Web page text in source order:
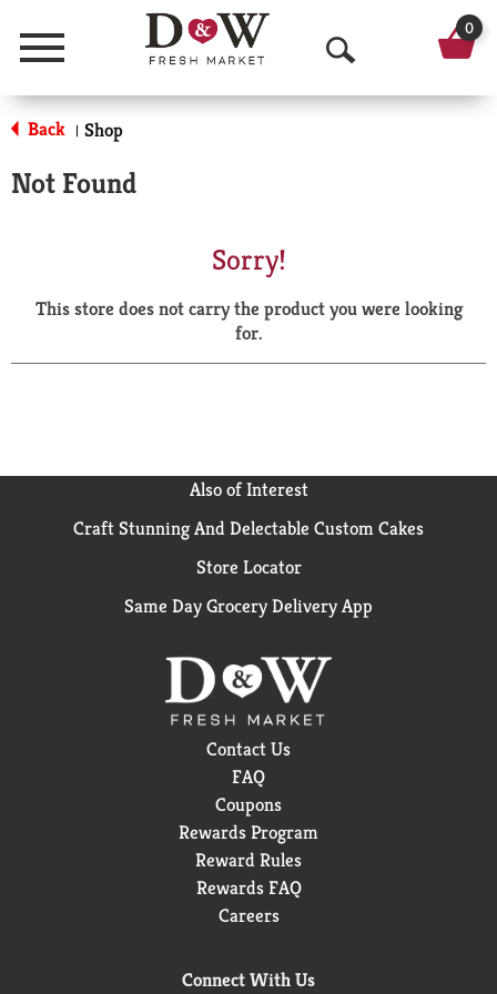
Menu
O
p
a
r
0
Back | Shop
Not Found
Sorry!
This store does not carry the product you were looking
for.
Also of Interest
Craft Stunning And Delectable Custom Cakes
Store Locator
Same Day Grocery Delivery App
Contact Us
FAQ
Coupons
Rewards Program
Reward Rules
Rewards FAQ
Careers
Connect With Us